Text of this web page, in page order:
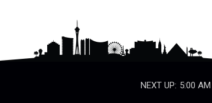
NEXT UP: 5:00 AM